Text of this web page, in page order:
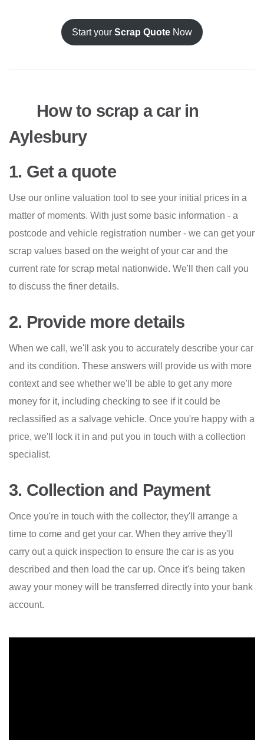
Start your Scrap Quote Now
How to scrap a car in
Aylesbury
1. Get a quote
Use our online valuation tool to see your initial prices in a
matter of moments. With just some basic information - a
postcode and vehicle registration number - we can get your
scrap values based on the weight of your car and the
current rate for scrap metal nationwide. We'll then call you
to discuss the finer details.
2. Provide more details
When we call, we'll ask you to accurately describe your car
and its condition. These answers will provide us with more
context and see whether we'll be able to get any more
money for it, including checking to see if it could be
reclassified as a salvage vehicle. Once you're happy with a
price, we'll lock it in and put you in touch with a collection
specialist.
3. Collection and Payment
Once you're in touch with the collector, they'll arrange a
time to come and get your car. When they arrive they'll
carry out a quick inspection to ensure the car is as you
described and then load the car up. Once it's being taken
away your money will be transferred directly into your bank
account.